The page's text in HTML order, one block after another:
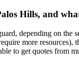
Hills, and
depending on the
more
to get quotes from